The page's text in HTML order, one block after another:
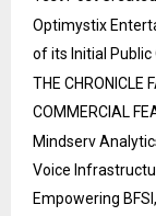
Optimystix
of its Initial
THE CHRONICLE
COMMERCIAL
Mindserv
Voice
Empowering